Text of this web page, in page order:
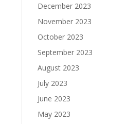
December 2023
November 2023
October 2023
September 2023
August 2023
July 2023
June 2023
May 2023